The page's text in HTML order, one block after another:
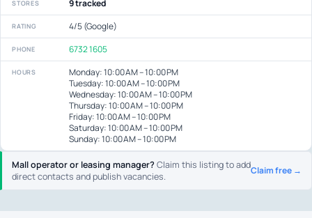
Mall operator or leasing manager?Claim this listing to add
direct contacts and publish vacancies.
Claim free →
STORES 9 tracked
RATING 4/5 (Google)
PHONE 6732 1605
HOURS
Monday: 10:00 AM – 10:00 PM
Tuesday: 10:00 AM – 10:00 PM
Wednesday: 10:00 AM – 10:00 PM
Thursday: 10:00 AM – 10:00 PM
Friday: 10:00 AM – 10:00 PM
Saturday: 10:00 AM – 10:00 PM
Sunday: 10:00 AM – 10:00 PM